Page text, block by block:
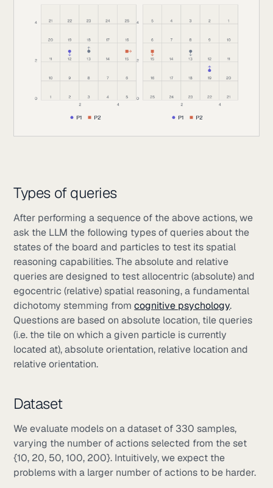
Types of queries
After performing a sequence of the above actions, we
ask the LLM the following types of queries about the
states of the board and particles to test its spatial
reasoning capabilities. The absolute and relative
queries are designed to test allocentric (absolute) and
egocentric (relative) spatial reasoning, a fundamental
dichotomy stemming fromcognitive psychology.
Questions are based on absolute location, tile queries
(i.e. the tile on which a given particle is currently
located at), absolute orientation, relative location and
relative orientation.
Dataset
We evaluate models on a dataset of 330 samples,
varying the number of actions selected from the set
{10, 20, 50, 100, 200}. Intuitively, we expect the
problems with a larger number of actions to be harder.